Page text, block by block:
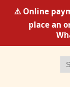
⚠️ Online
place an